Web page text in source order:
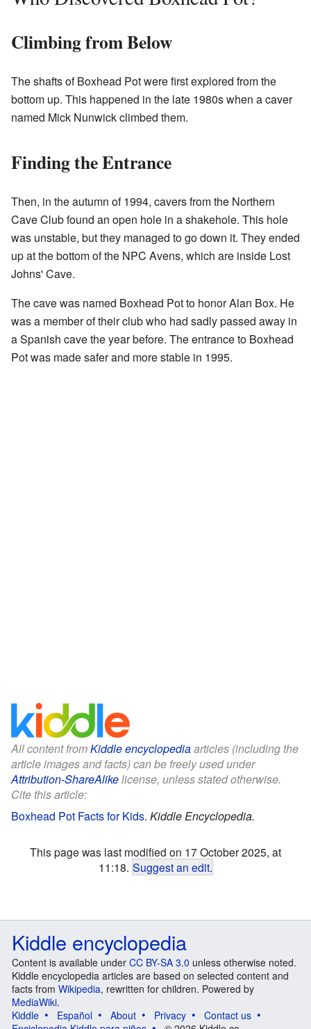
Climbing from Below
The shafts of Boxhead Pot were first explored from the
bottom up. This happened in the late 1980s when a caver
named Mick Nunwick climbed them.
Finding the Entrance
Then, in the autumn of 1994, cavers from the Northern
Cave Club found an open hole in a shakehole. This hole
was unstable, but they managed to go down it. They ended
up at the bottom of the NPC Avens, which are inside Lost
Johns' Cave.
The cave was named Boxhead Pot to honor Alan Box. He
was a member of their club who had sadly passed away in
a Spanish cave the year before. The entrance to Boxhead
Pot was made safer and more stable in 1995.
All content fromKiddle encyclopediaarticles (including the
article images and facts) can be freely used under
Attribution-ShareAlikelicense, unless stated otherwise.
Cite this article:
Boxhead Pot Facts for Kids. Kiddle Encyclopedia.
This page was last modified on 17 October 2025, at
11:18. Suggest an edit.
Kiddle encyclopedia
Content is available under CC BY-SA 3.0 unless otherwise noted.
Kiddle encyclopedia articles are based on selected content and
facts from Wikipedia, rewritten for children. Powered by
MediaWiki.
Kiddle
Español About Privacy
Contact us